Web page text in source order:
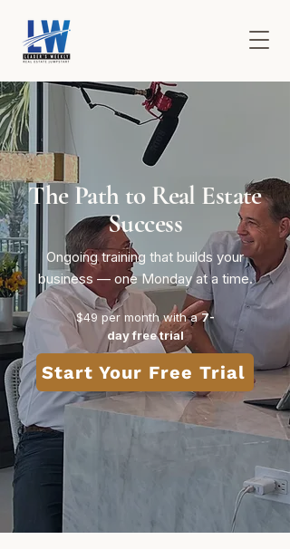
The Path to Real Estate
Success
Ongoing training that builds your
business — one Monday at a time.
$49 per month​ with a7-
day free trial
Start Your Free Trial